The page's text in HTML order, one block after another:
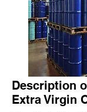
Description
Extra Virgin